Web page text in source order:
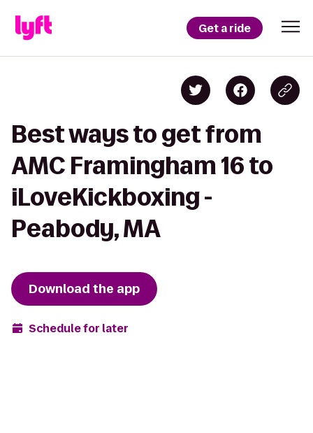
Get a ride
Best ways to get from
AMC Framingham 16 to
iLoveKickboxing -
Peabody, MA
Download the app
Schedule for later